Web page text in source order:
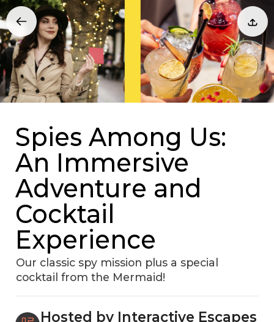
Spies Among Us:
An Immersive
Adventure and
Cocktail
Experience
Our classic spy mission plus a special
cocktail from the Mermaid!
Hosted by Interactive Escapes